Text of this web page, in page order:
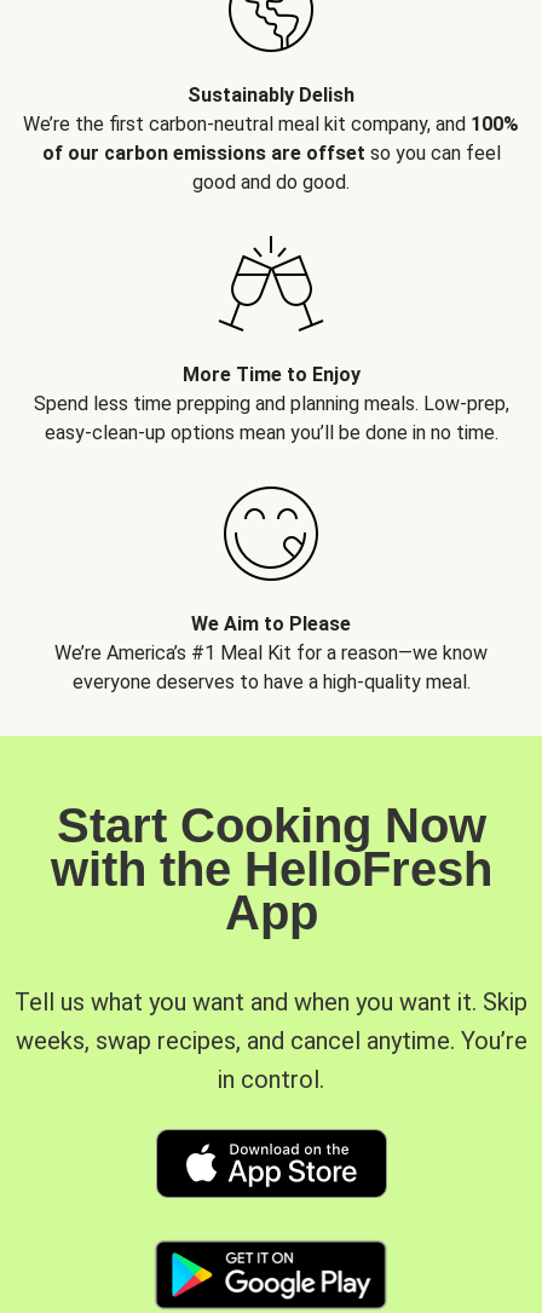
Sustainably Delish
We’re the first carbon-neutral meal kit company, and 100%
of our carbon emissions are offset so you can feel
good and do good.
More Time to Enjoy
Spend less time prepping and planning meals. Low-prep,
easy-clean-up options mean you’ll be done in no time.
We Aim to Please
We’re America’s #1 Meal Kit for a reason—we know
everyone deserves to have a high-quality meal.
Start Cooking Now
with the HelloFresh
App
Tell us what you want and when you want it. Skip
weeks, swap recipes, and cancel anytime. You’re
in control.